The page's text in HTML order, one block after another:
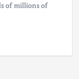
of millions of